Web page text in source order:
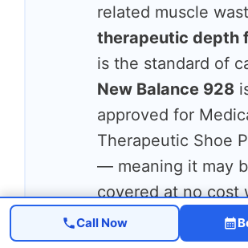
related muscle
therapeutic depth
is the standard of
New Balance 928
approved for
Therapeutic Shoe
— meaning it may
covered at no cost
physician’s
offers 1/4” extra
Call Now